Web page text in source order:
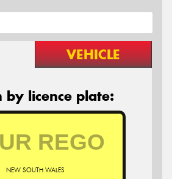
VEHICLE
by licence plate:
NEW SOUTH WALES